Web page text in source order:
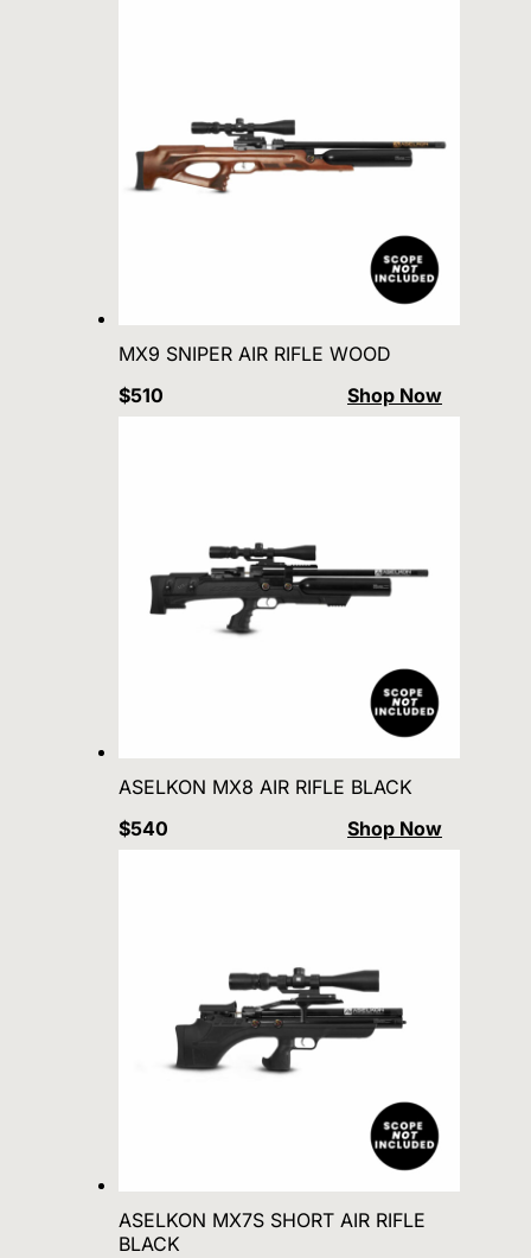
MX9 SNIPER AIR RIFLE WOOD
$510
Shop Now
ASELKON MX8 AIR RIFLE BLACK
$540
Shop Now
ASELKON MX7S SHORT AIR RIFLE
BLACK